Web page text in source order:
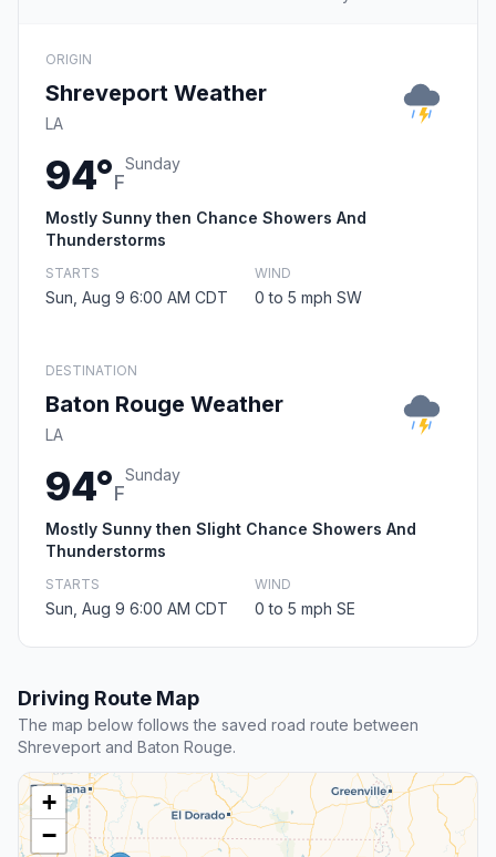
ORIGIN
Shreveport Weather
LA
94°F
Sunday
Mostly Sunny then Chance Showers And
Thunderstorms
STARTS
Sun, Aug 9 6:00 AM CDT
WIND
0 to 5 mph SW
DESTINATION
Baton Rouge Weather
LA
94°F
Sunday
Mostly Sunny then Slight Chance Showers And
Thunderstorms
STARTS
Sun, Aug 9 6:00 AM CDT
WIND
0 to 5 mph SE
Driving Route Map
The map below follows the saved road route between
Shreveport and Baton Rouge.
+
−